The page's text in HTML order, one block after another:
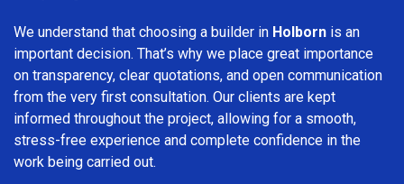
We understand that choosing a builder in Holborn is an
important decision. That’s why we place great importance
on transparency, clear quotations, and open communication
from the very first consultation. Our clients are kept
informed throughout the project, allowing for a smooth,
stress-free experience and complete confidence in the
work being carried out.